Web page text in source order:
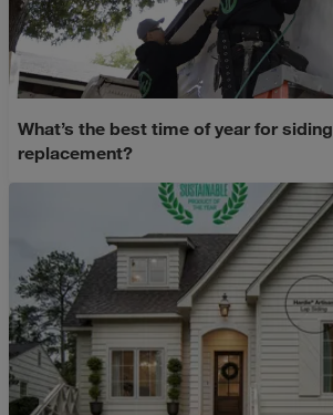
What’s the best time of year for siding
replacement?